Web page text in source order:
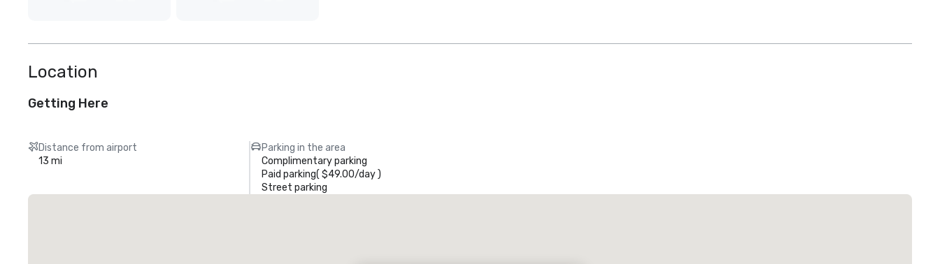
Location
Getting Here
Distance from airport
13 mi
Parking in the area
Complimentary parking
Paid parking( $49.00/day)
Street parking